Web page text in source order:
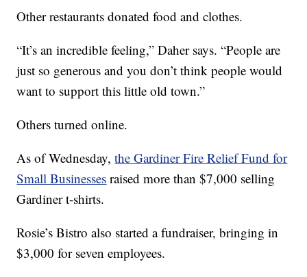
Other restaurants donated food and clothes.
“It’s an incredible feeling,” Daher says. “People are
just so generous and you don’t think people would
want to support this little old town.”
Others turned online.
As of Wednesday,the Gardiner Fire Relief Fund for
Small Businesses raised more than $7,000 selling
Gardiner t-shirts.
Rosie’s Bistro also started a fundraiser, bringing in
$3,000 for seven employees.